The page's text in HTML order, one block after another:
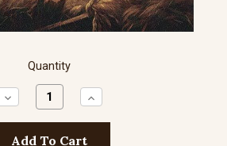
Quantity
Decrease
Quantity:
Increase
Quantity: